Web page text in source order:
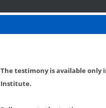
The testimony is available only
Institute.